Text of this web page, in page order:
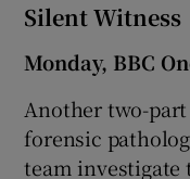
Silent Witness
Monday, BBC
Another two-
forensic
team investigate